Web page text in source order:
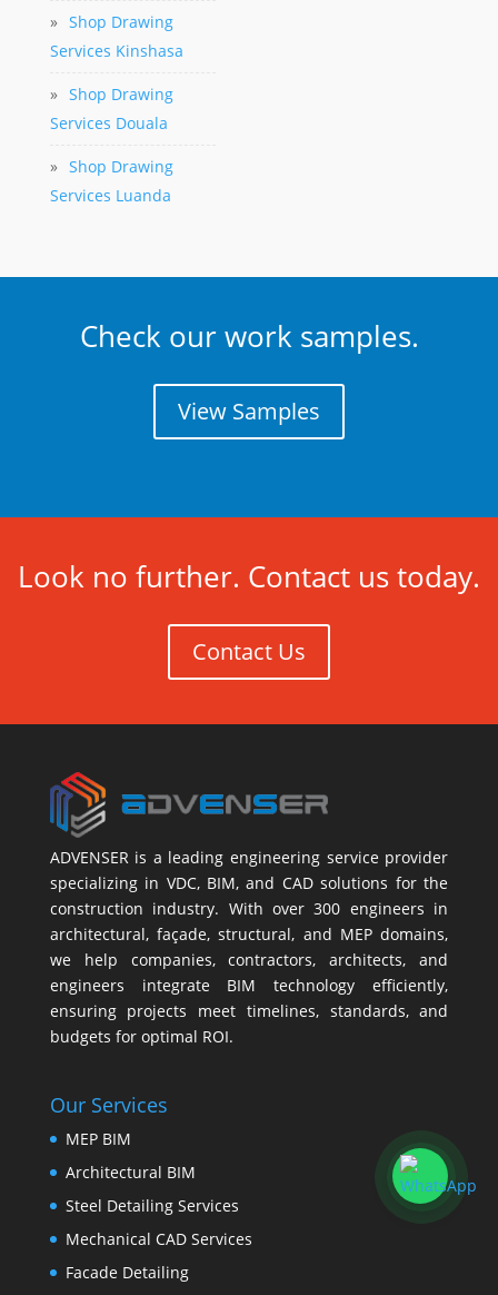
» Shop Drawing
Services Kinshasa
» Shop Drawing
Services Douala
» Shop Drawing
Services Luanda
Check our work samples.
View Samples
Look no further. Contact us today.
Contact Us
ADVENSER is a leading engineering service provider
specializing in VDC, BIM, and CAD solutions for the
construction industry. With over 300 engineers in
architectural, façade, structural, and MEP domains,
we help companies, contractors, architects, and
engineers integrate BIM technology efficiently,
ensuring projects meet timelines, standards, and
budgets for optimal ROI.
Our Services
MEP BIM
Architectural BIM
Steel Detailing Services
Mechanical CAD Services
Facade Detailing